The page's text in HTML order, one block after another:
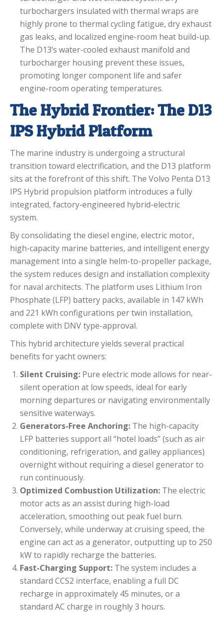
turbochargers insulated with thermal wraps are
highly prone to thermal cycling fatigue, dry exhaust
gas leaks, and localized engine-room heat build-up.
The D13’s water-cooled exhaust manifold and
turbocharger housing prevent these issues,
promoting longer component life and safer
engine-room operating temperatures.
The Hybrid Frontier: The D13
IPS Hybrid Platform
The marine industry is undergoing a structural
transition toward electrification, and the D13 platform
sits at the forefront of this shift. The Volvo Penta D13
IPS Hybrid propulsion platform introduces a fully
integrated, factory-engineered hybrid-electric
system.
By consolidating the diesel engine, electric motor,
high-capacity marine batteries, and intelligent energy
management into a single helm-to-propeller package,
the system reduces design and installation complexity
for naval architects. The platform uses Lithium Iron
Phosphate (LFP) battery packs, available in 147 kWh
and 221 kWh configurations per twin installation,
complete with DNV type-approval.
This hybrid architecture yields several practical
benefits for yacht owners:
Silent Cruising: Pure electric mode allows for near-
silent operation at low speeds, ideal for early
morning departures or navigating environmentally
sensitive waterways.
Generators-Free Anchoring: The high-capacity
LFP batteries support all “hotel loads” (such as air
conditioning, refrigeration, and galley appliances)
overnight without requiring a diesel generator to
run continuously.
Optimized Combustion Utilization: The electric
motor acts as an assist during high-load
acceleration, smoothing out peak fuel burn.
Conversely, while underway at cruising speed, the
engine can act as a generator, outputting up to 250
kW to rapidly recharge the batteries.
Fast-Charging Support: The system includes a
standard CCS2 interface, enabling a full DC
recharge in approximately 45 minutes, or a
standard AC charge in roughly 3 hours.